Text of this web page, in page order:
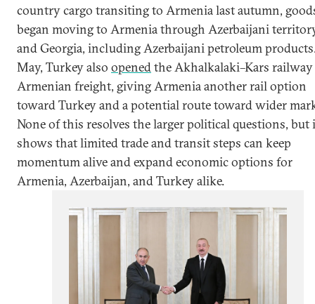
country cargo transiting to Armenia last autumn,
began moving to Armenia through Azerbaijani
and Georgia, including Azerbaijani petroleum
May, Turkey also openedthe Akhalkalaki–Kars
Armenian freight, giving Armenia another rail option
toward Turkey and a potential route toward wider
None of this resolves the larger political questions, but
shows that limited trade and transit steps can keep
momentum alive and expand economic options for
Armenia, Azerbaijan, and Turkey alike.